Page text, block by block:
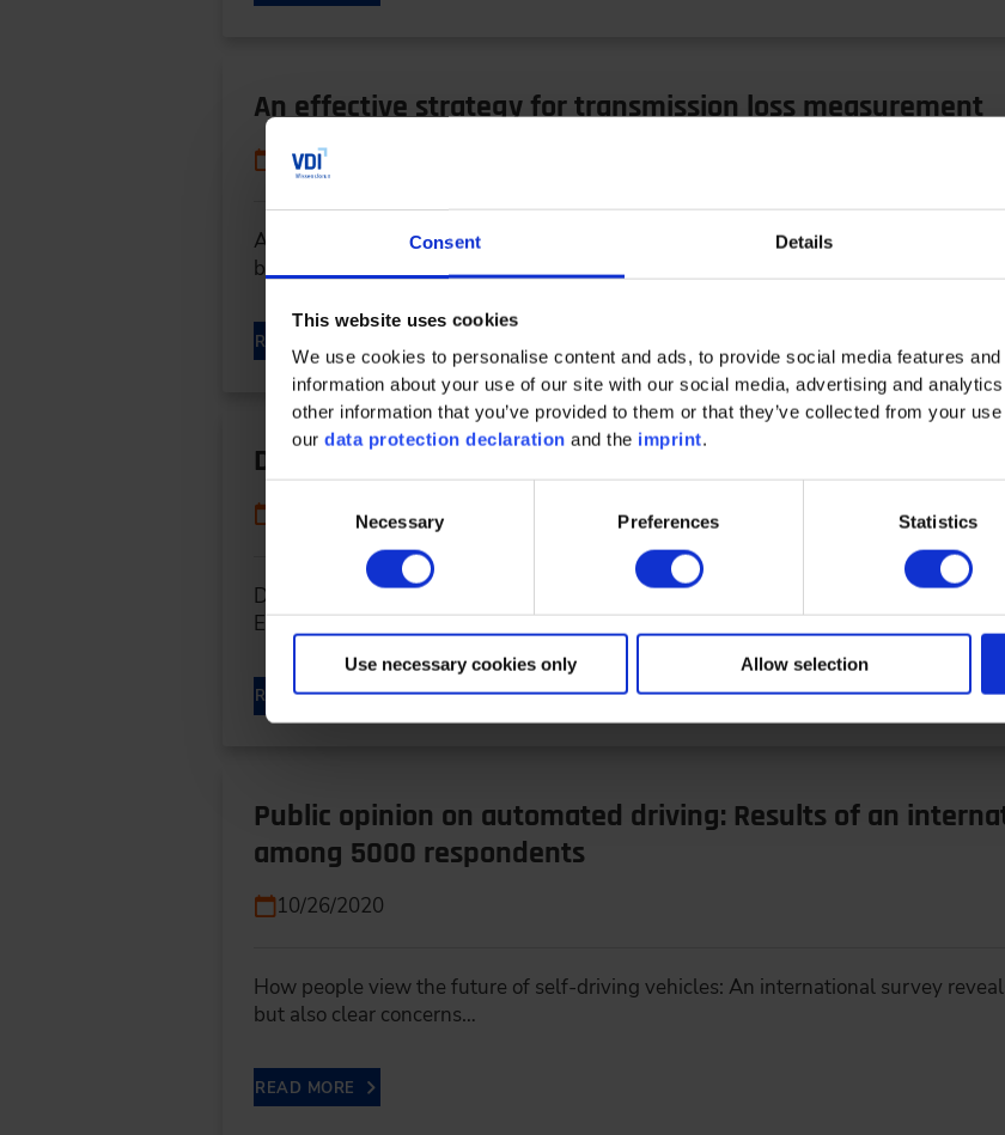
Consent Details
This website uses cookies
We use cookies to personalise content and ads, to provide social media features
information about your use of our site with our social media, advertising and
other information that you’ve provided to them or that they’ve collected from your
ourdata protection declaration and the imprint.
Selection
Necessary Preferences Statistics
Use necessary cookies only Allow selection
An effective strategy for transmission loss measurement
10/22/2023
An adaptive strategy to improve the measurement informativeness and
broadly applied in transmission loss…
READ MORE
Design Approaches for Circular Economy
10/22/2023
Design approaches for circular economy – Ways to Increase Sustainability of
Engineering at KIT At IPEK…
READ MORE
Public opinion on automated driving: Results of an
among 5000 respondents
10/26/2020
How people view the future of self-driving vehicles: An international survey
but also clear concerns…
READ MORE